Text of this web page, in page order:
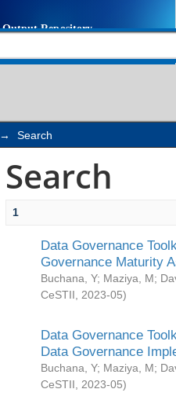
→ Search
Search
1
Data Governance
Governance Maturity
Buchana, Y; Maziya, M;
CeSTII
2023-05)
Data Governance
Data Governance
Buchana, Y; Maziya, M;
CeSTII
2023-05)